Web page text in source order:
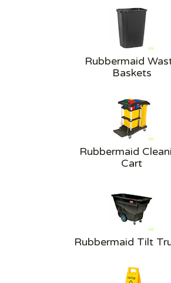
Rubbermaid
Baskets
Rubbermaid
Cart
Rubbermaid Tilt